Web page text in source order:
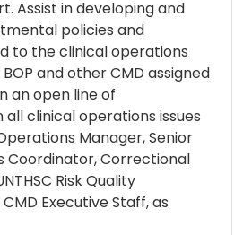
Assist in developing and
policies and
to the clinical operations
and other CMD assigned
an open line of
clinical operations issues
Manager, Senior
Coordinator, Correctional
Risk Quality
Executive Staff, as